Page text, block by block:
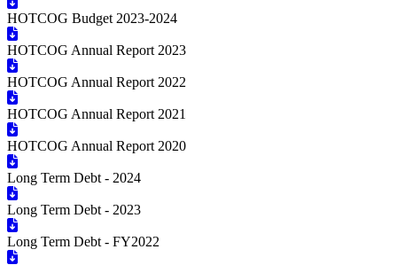
HOTCOG Budget 2023-2024
HOTCOG Annual Report 2023
HOTCOG Annual Report 2022
HOTCOG Annual Report 2021
HOTCOG Annual Report 2020
Long Term Debt - 2024
Long Term Debt - 2023
Long Term Debt - FY2022